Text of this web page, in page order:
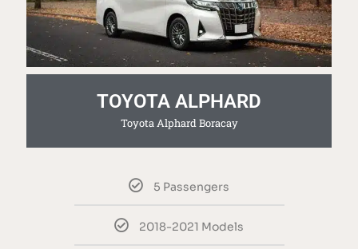
TOYOTA ALPHARD
Toyota Alphard Boracay
5 Passengers
2018-2021 Models